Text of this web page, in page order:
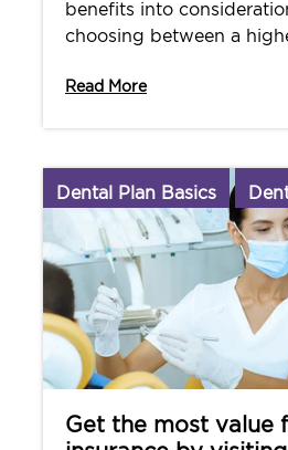
benefits into
choosing between a
Read More
Get the most value
Dental Plan Basics